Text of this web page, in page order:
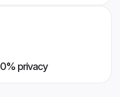
privacy